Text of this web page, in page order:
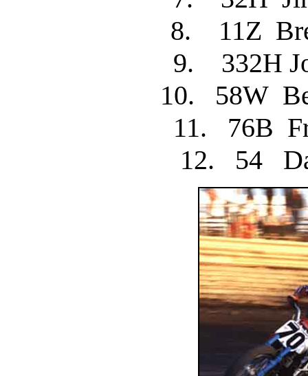
8. 11Z
9. 332H
10. 58W
11. 76B
12. 54